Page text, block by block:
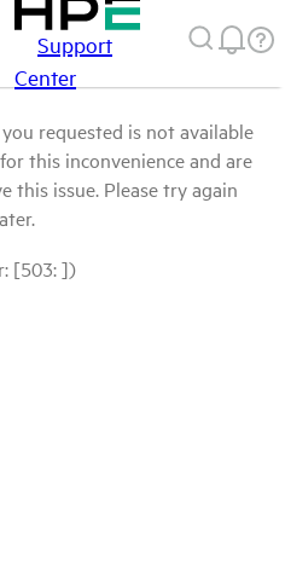
Support
Center
requested is not available
this inconvenience and are
this issue. Please try again
[503: ])